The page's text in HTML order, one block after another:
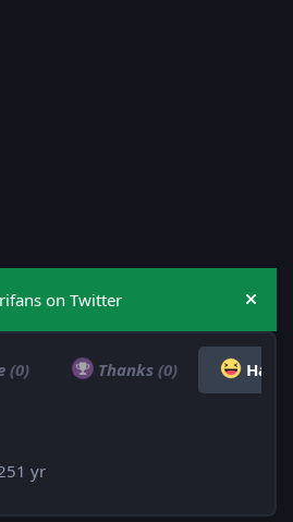
on Twitter Hide
(0) Thanks (0) Haha
1 yr